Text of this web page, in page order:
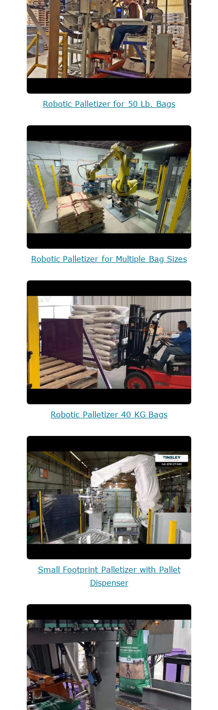
Robotic Palletizer for 50 Lb. Bags
Robotic Palletizer for Multiple Bag Sizes
Robotic Palletizer 40 KG Bags
Small Footprint Palletizer with Pallet
Dispenser